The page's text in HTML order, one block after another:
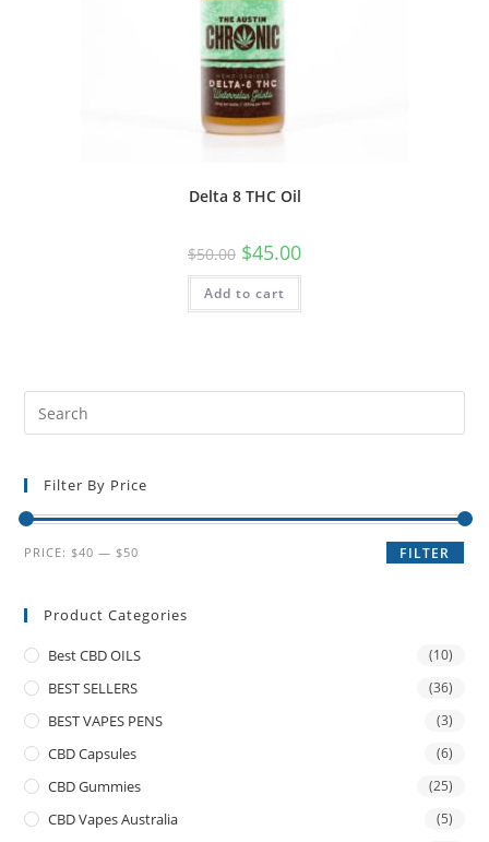
Delta 8 THC Oil
$50.00 $45.00
Add to cart
Filter By Price
FILTER
PRICE:$40 —$50
Product Categories
Best CBD OILS (10)
BEST SELLERS (36)
BEST VAPES PENS (3)
CBD Capsules (6)
CBD Gummies (25)
CBD Vapes Australia (5)